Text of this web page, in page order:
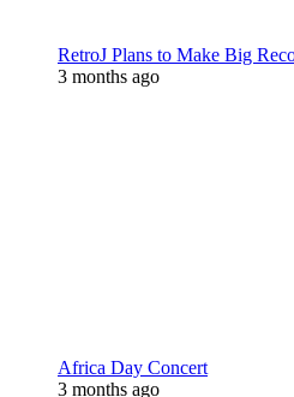
RetroJ Plans to Make Big
3 months ago
Africa Day Concert
3 months ago